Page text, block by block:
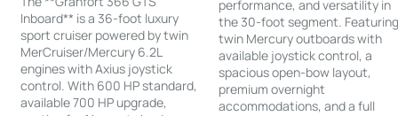
Inboard** is a 36-foot luxury
sport cruiser powered by twin
MerCruiser/Mercury 6.2L
engines with Axius joystick
control. With 600 HP standard,
available 700 HP upgrade,
performance, and versatility in
the 30-foot segment.
twin Mercury outboards with
available joystick control, a
spacious open-bow layout,
premium overnight
accommodations, and a full